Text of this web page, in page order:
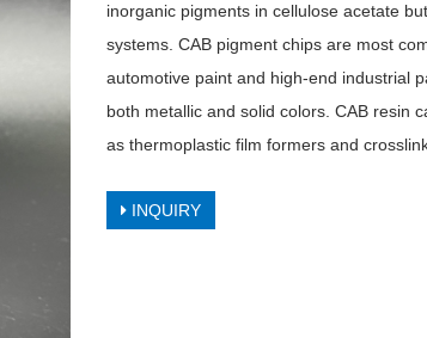
inorganic pigments in cellulose acetate
systems. CAB pigment chips are most
automotive paint and high-end industrial
both metallic and solid colors. CAB resin
as thermoplastic film formers and
INQUIRY